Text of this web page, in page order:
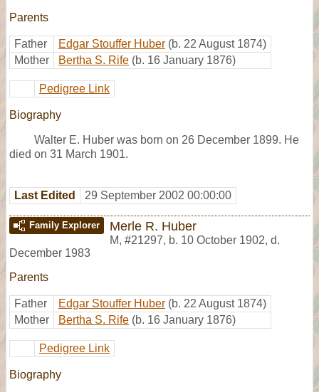
Parents
Father Edgar Stouffer Huber (b. 22 August 1874)
Mother
Bertha S. Rife (b. 16 January 1876)
Pedigree Link
Biography
Walter E. Huber was born on 26 December 1899. He
died on 31 March 1901.
Last Edited 29 September 2002 00:00:00
Family Explorer Merle R. Huber
M, #21297, b. 10 October 1902, d.
December 1983
Parents
Father Edgar Stouffer Huber (b. 22 August 1874)
Mother
Bertha S. Rife (b. 16 January 1876)
Pedigree Link
Biography